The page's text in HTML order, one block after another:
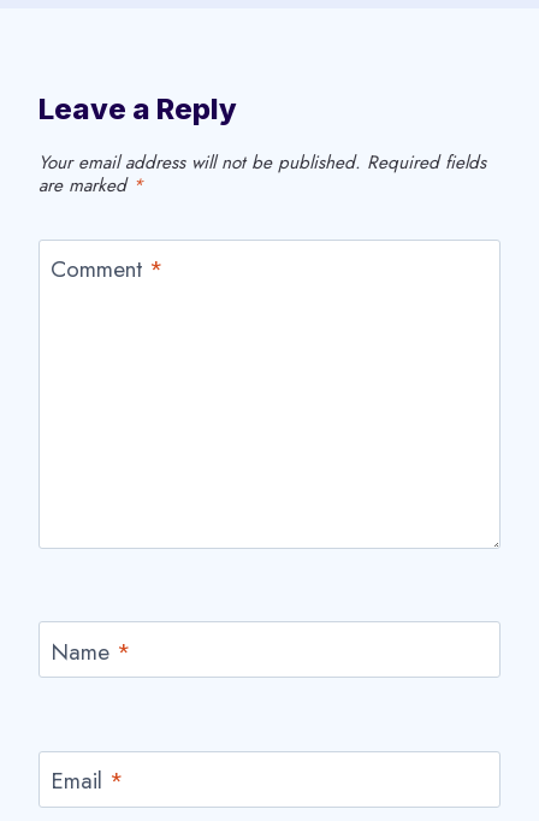
Leave a Reply
Your email address will not be published. Required fields
are marked *
Comment *
Name *
Email *